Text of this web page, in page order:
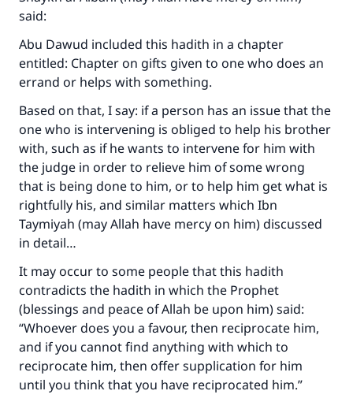
said:
Abu Dawud included this hadith in a chapter
entitled: Chapter on gifts given to one who does an
errand or helps with something.
Based on that, I say: if a person has an issue that the
one who is intervening is obliged to help his brother
with, such as if he wants to intervene for him with
the judge in order to relieve him of some wrong
that is being done to him, or to help him get what is
rightfully his, and similar matters which Ibn
Taymiyah (may Allah have mercy on him) discussed
in detail…
It may occur to some people that this hadith
contradicts the hadith in which the Prophet
(blessings and peace of Allah be upon him) said:
“Whoever does you a favour, then reciprocate him,
and if you cannot find anything with which to
reciprocate him, then offer supplication for him
until you think that you have reciprocated him.”